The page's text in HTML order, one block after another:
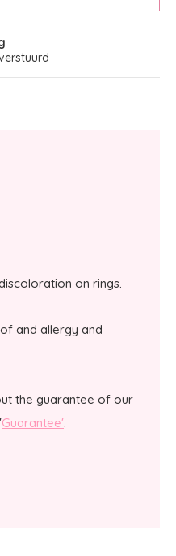
on rings.
and allergy and
the guarantee of our
Guarantee'.